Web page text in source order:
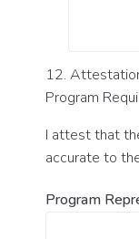
12.
Program
I attest that
accurate to
Program